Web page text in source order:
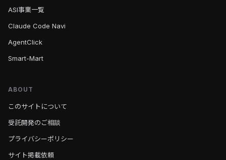
ASI事業一覧
Claude Code Navi
AgentClick
Smart-Mart
ABOUT
このサイトについて
受託開発のご相談
プライバシーポリシー
サイト掲載依頼